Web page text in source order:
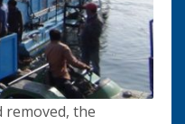
removed, the